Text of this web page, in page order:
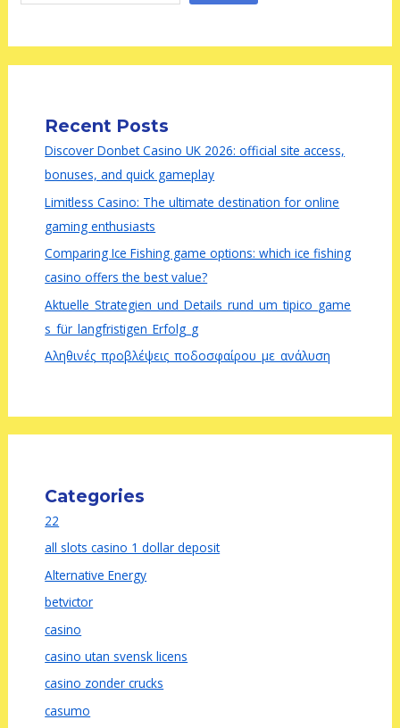
Recent Posts
Discover Donbet Casino UK 2026: official site access,
bonuses, and quick gameplay
Limitless Casino: The ultimate destination for online
gaming enthusiasts
Comparing Ice Fishing game options: which ice fishing
casino offers the best value?
Aktuelle_Strategien_und_Details_rund_um_tipico_game
s_für_langfristigen_Erfolg_g
Αληθινές_προβλέψεις_ποδοσφαίρου_με_ανάλυση
Categories
22
all slots casino 1 dollar deposit
Alternative Energy
betvictor
casino
casino utan svensk licens
casino zonder crucks
casumo